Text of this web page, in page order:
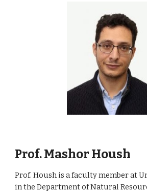
Prof. Mashor Housh
Prof. Housh is a faculty member at
in the Department of Natural